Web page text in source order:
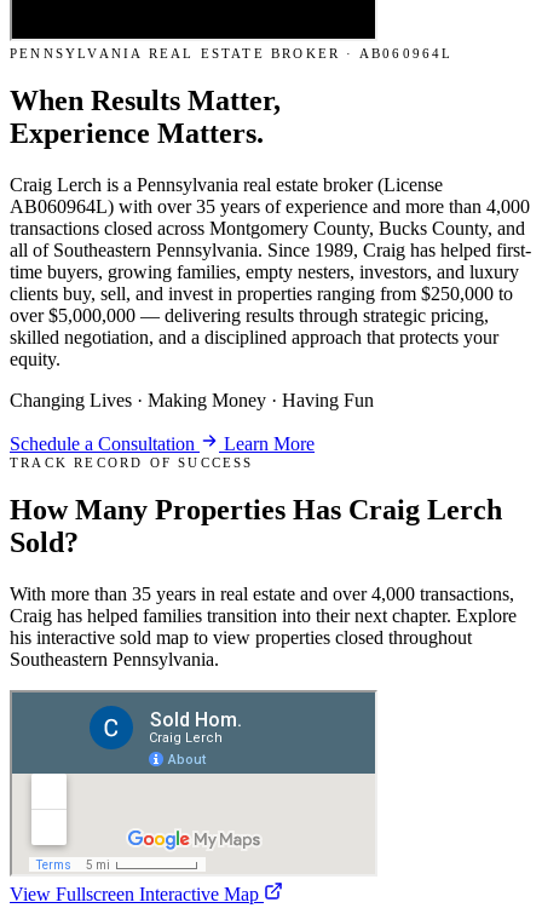
PENNSYLVANIA REAL ESTATE BROKER · AB060964L
When Results Matter,
Experience Matters.
Craig Lerch is a Pennsylvania real estate broker (License
AB060964L) with over 35 years of experience and more than 4,000
transactions closed across Montgomery County, Bucks County, and
all of Southeastern Pennsylvania. Since 1989, Craig has helped first-
time buyers, growing families, empty nesters, investors, and luxury
clients buy, sell, and invest in properties ranging from $250,000 to
over $5,000,000 — delivering results through strategic pricing,
skilled negotiation, and a disciplined approach that protects your
equity.
Changing Lives · Making Money · Having Fun
Schedule a Consultation Learn More
TRACK RECORD OF SUCCESS
How Many Properties Has Craig Lerch
Sold?
With more than 35 years in real estate and over 4,000 transactions,
Craig has helped families transition into their next chapter. Explore
his interactive sold map to view properties closed throughout
Southeastern Pennsylvania.
View Fullscreen Interactive Map